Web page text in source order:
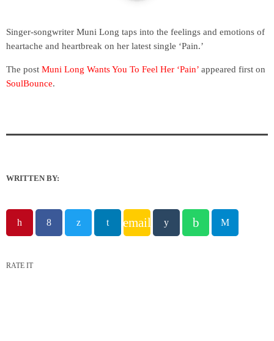
Singer-songwriter Muni Long taps into the feelings and emotions of
heartache and heartbreak on her latest single ‘Pain.’
The post Muni Long Wants You To Feel Her ‘Pain’ appeared first on
SoulBounce.
WRITTEN BY:
email
RATE IT